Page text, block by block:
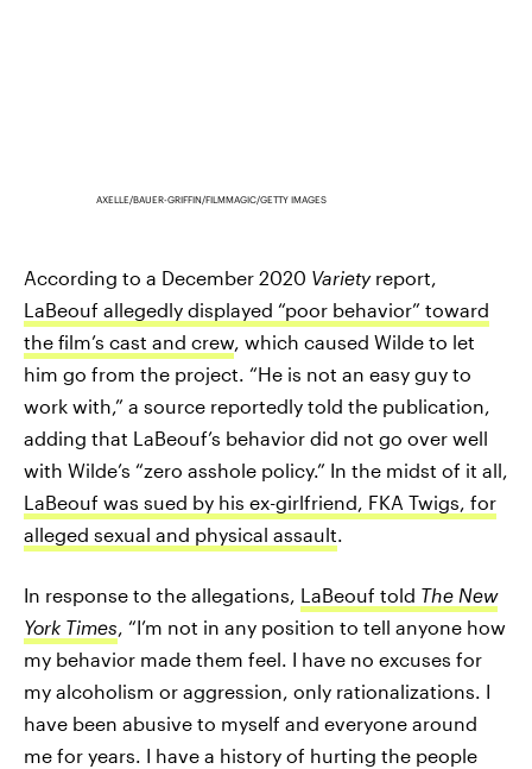
AXELLE/BAUER-GRIFFIN/FILMMAGIC/GETTY IMAGES
According to a December 2020 Variety report,
LaBeouf allegedly displayed “poor behavior” toward
the film’s cast and crew, which caused Wilde to let
him go from the project. “He is not an easy guy to
work with,” a source reportedly told the publication,
adding that LaBeouf’s behavior did not go over well
with Wilde’s “zero asshole policy.” In the midst of it all,
LaBeouf was sued by his ex-girlfriend, FKA Twigs, for
alleged sexual and physical assault.
In response to the allegations, LaBeouf told The New
York Times, “I’m not in any position to tell anyone how
my behavior made them feel. I have no excuses for
my alcoholism or aggression, only rationalizations. I
have been abusive to myself and everyone around
me for years. I have a history of hurting the people